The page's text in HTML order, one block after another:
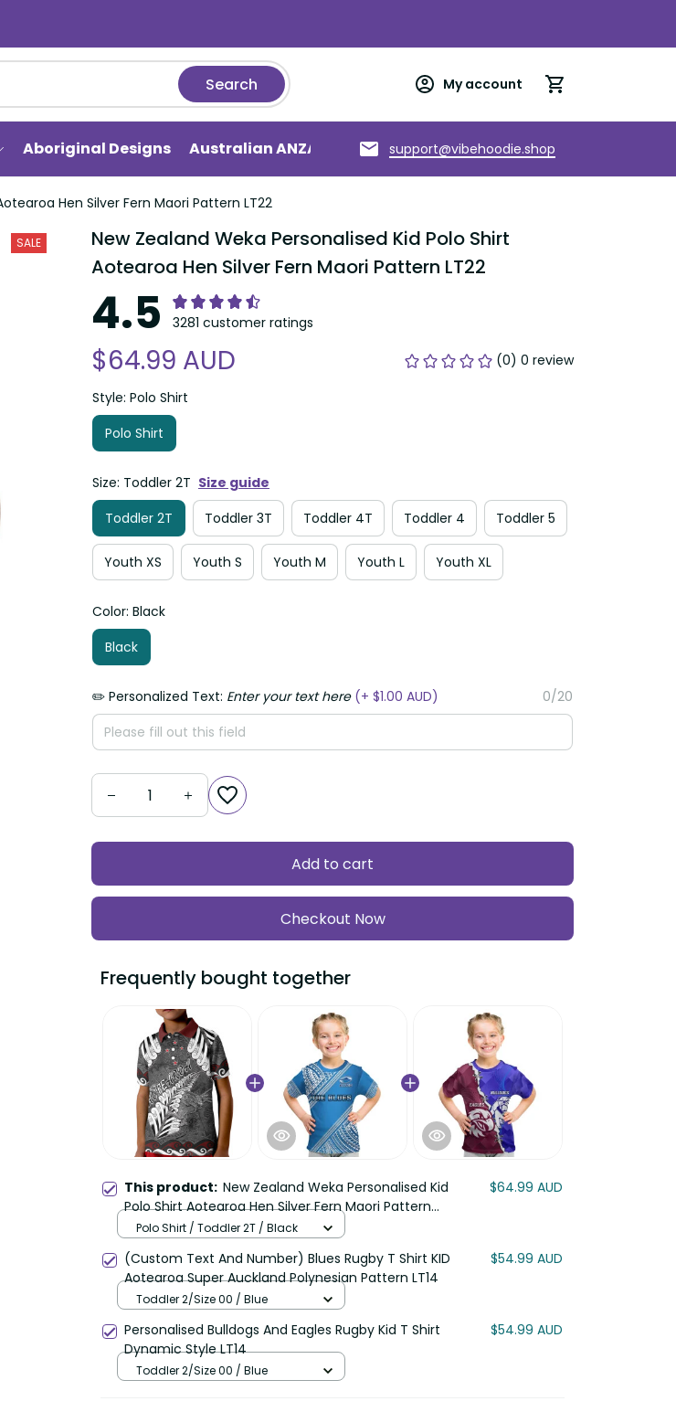
Search My account
Aboriginal Designs Australian ANZAC Torres Strait Islands About us
support@vibehoodie.shop
Hen Silver Fern Maori Pattern LT22
SALE
New Zealand Weka Personalised Kid Polo Shirt
Aotearoa Hen Silver Fern Maori Pattern LT22
4.5 3281 customer ratings
$64.99 AUD (0) 0 review
Style: Polo Shirt
Polo Shirt
Size: Toddler 2T Size guide
Toddler 2T
Toddler 3T Toddler 4T Toddler 4 Toddler 5
Youth XS Youth S Youth M Youth L Youth XL
Color: Black
Black
✏️ Personalized Text: Enter your text here(+ $1.00 AUD) 0/20
Add to cart
Checkout Now
Frequently bought together
This product: New Zealand Weka Personalised Kid
Polo Shirt Aotearoa Hen Silver Fern Maori Pattern
LT22
$64.99 AUD
Polo Shirt / Toddler 2T / Black
(Custom Text And Number) Blues Rugby T Shirt KID
Aotearoa Super Auckland Polynesian Pattern LT14
$54.99 AUD
Toddler 2/Size 00 / Blue
Personalised Bulldogs And Eagles Rugby Kid T Shirt
Dynamic Style LT14
$54.99 AUD
Toddler 2/Size 00 / Blue